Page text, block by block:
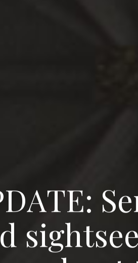
DATE: Se
d sightsee